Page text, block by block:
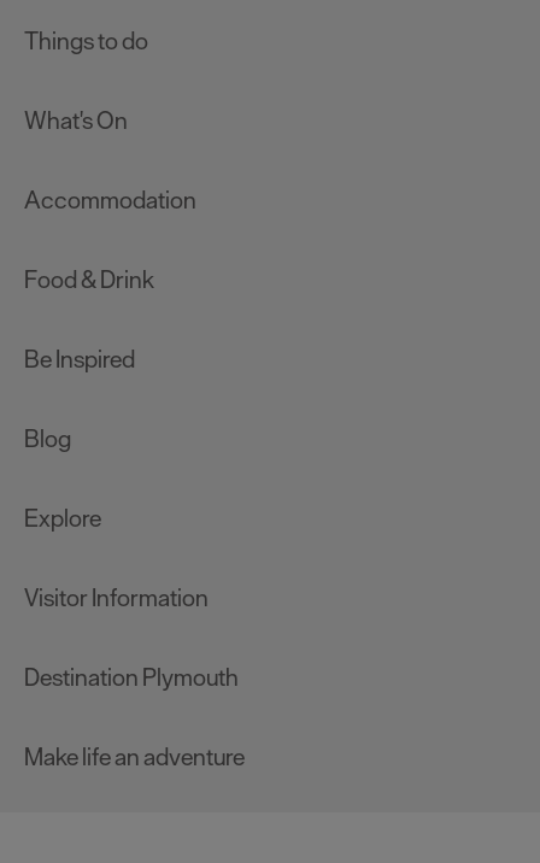
Things to do
What's On
Accommodation
Food & Drink
Be Inspired
Blog
Explore
Visitor Information
Destination Plymouth
Make life an adventure